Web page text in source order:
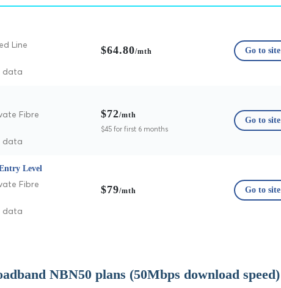
Line
data
$64.80/mth Go to site
Fibre
data
$72/mth
$45 for first 6 months
Go to site
Level
Fibre
data
$79/mth Go to site
NBN50 plans (50Mbps download speed)